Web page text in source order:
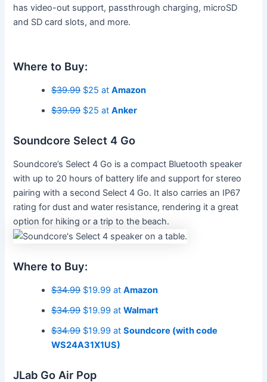
has video-out support, passthrough charging, microSD
and SD card slots, and more.
Where to Buy:
$39.99$25 atAmazon
$39.99$25 atAnker
Soundcore Select 4 Go
Soundcore’s Select 4 Go is a compact Bluetooth speaker
with up to 20 hours of battery life and support for stereo
pairing with a second Select 4 Go. It also carries an IP67
rating for dust and water resistance, rendering it a great
option for hiking or a trip to the beach.
Where to Buy:
$34.99$19.99 atAmazon
$34.99$19.99 atWalmart
$34.99$19.99 atSoundcore (with code
WS24A31X1US)
JLab Go Air Pop